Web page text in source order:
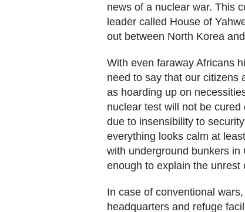
news of a nuclear war. This
leader called House of
out between North Korea
With even faraway Africans
need to say that our citizens
as hoarding up on
nuclear test will not be
due to insensibility to
everything looks calm at
with underground bunkers
enough to explain the unrest
In case of conventional
headquarters and refuge